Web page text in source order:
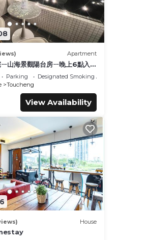
Apartment
山海景觀陽台房ㄧ晚上6點入住
時睡飽飽方案
Parking
Designated Smoking Area
Toucheng
View Availability
House